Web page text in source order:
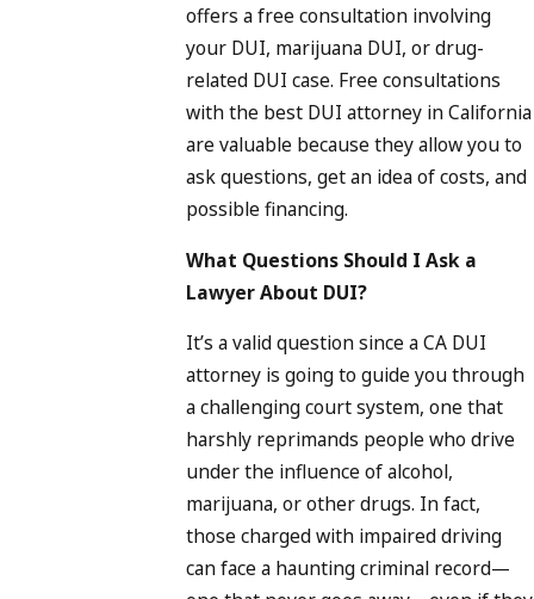
offers a free consultation involving
your DUI, marijuana DUI, or drug-
related DUI case. Free consultations
with the best DUI attorney in California
are valuable because they allow you to
ask questions, get an idea of costs, and
possible financing.
What Questions Should I Ask a
Lawyer About DUI?
It’s a valid question since a CA DUI
attorney is going to guide you through
a challenging court system, one that
harshly reprimands people who drive
under the influence of alcohol,
marijuana, or other drugs. In fact,
those charged with impaired driving
can face a haunting criminal record—